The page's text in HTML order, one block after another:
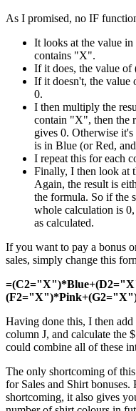
As I promised, no IF
It looks at the value
contains "X".
If it does, the value
If it doesn't, the
0.
I then multiply the
contain "X", then the
gives 0. Otherwise
is in Blue (or Red,
I repeat this for each
Finally, I then look at
Again, the result is
the formula. So if the
whole calculation is
as calculated.
If you want to pay a bonus
sales, simply change this
Having done this, I then
column J, and calculate the
could combine all of these
The only shortcoming of
for Sales and Shirt
shortcoming, it also gives